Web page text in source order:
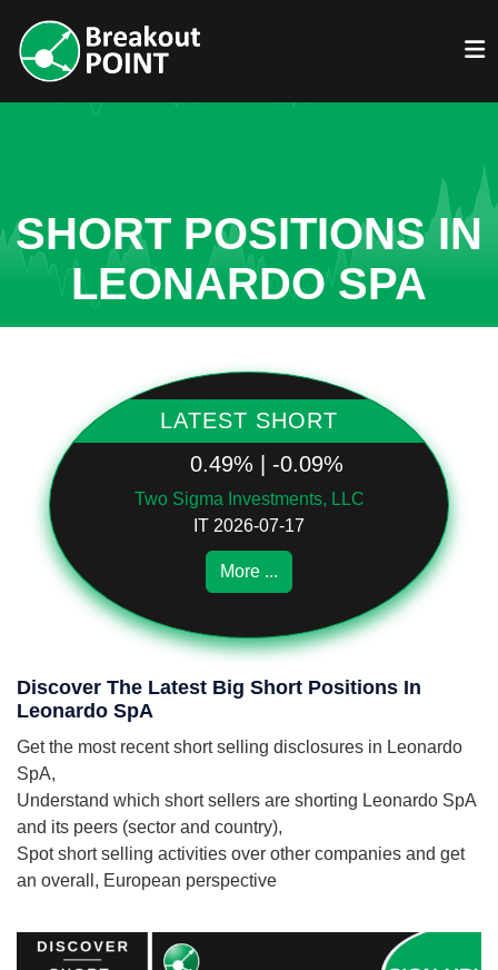
SHORT POSITIONS IN
LEONARDO SPA
LATEST SHORT
0.49% | -0.09%
Two Sigma Investments, LLC
IT 2026-07-17
More ...
Discover The Latest Big Short Positions In
Leonardo SpA
Get the most recent short selling disclosures in Leonardo
SpA,
Understand which short sellers are shorting Leonardo SpA
and its peers (sector and country),
Spot short selling activities over other companies and get
an overall, European perspective